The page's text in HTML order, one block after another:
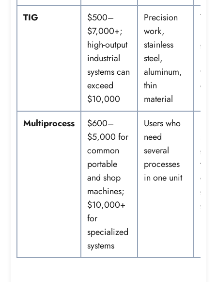
TIG
$500–
$7,000+;
high-output
industrial
systems can
exceed
$10,000
Precision
work,
stainless
steel,
aluminum,
thin
material
gas,
Multiprocess
$600–
$5,000 for
common
portable
and shop
machines;
$10,000+
for
specialized
systems
Users who
need
several
processes
in one unit
gun